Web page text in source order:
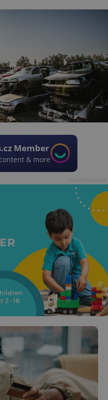
Member
& more